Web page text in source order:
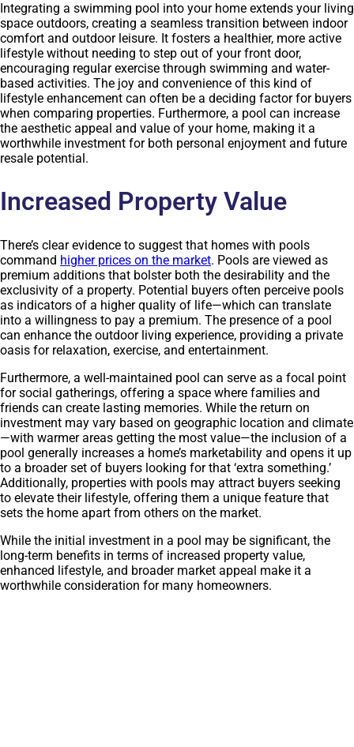
Integrating a swimming pool into your home extends your living
space outdoors, creating a seamless transition between indoor
comfort and outdoor leisure. It fosters a healthier, more active
lifestyle without needing to step out of your front door,
encouraging regular exercise through swimming and water-
based activities. The joy and convenience of this kind of
lifestyle enhancement can often be a deciding factor for buyers
when comparing properties. Furthermore, a pool can increase
the aesthetic appeal and value of your home, making it a
worthwhile investment for both personal enjoyment and future
resale potential.
Increased Property Value
There’s clear evidence to suggest that homes with pools
command higher prices on the market. Pools are viewed as
premium additions that bolster both the desirability and the
exclusivity of a property. Potential buyers often perceive pools
as indicators of a higher quality of life—which can translate
into a willingness to pay a premium. The presence of a pool
can enhance the outdoor living experience, providing a private
oasis for relaxation, exercise, and entertainment.
Furthermore, a well-maintained pool can serve as a focal point
for social gatherings, offering a space where families and
friends can create lasting memories. While the return on
investment may vary based on geographic location and climate
—with warmer areas getting the most value—the inclusion of a
pool generally increases a home’s marketability and opens it up
to a broader set of buyers looking for that ‘extra something.’
Additionally, properties with pools may attract buyers seeking
to elevate their lifestyle, offering them a unique feature that
sets the home apart from others on the market.
While the initial investment in a pool may be significant, the
long-term benefits in terms of increased property value,
enhanced lifestyle, and broader market appeal make it a
worthwhile consideration for many homeowners.